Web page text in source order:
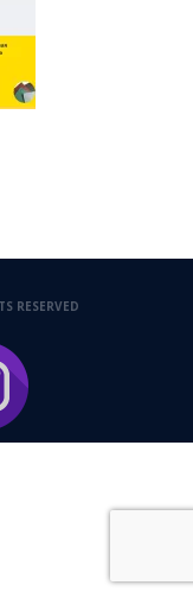
RESERVED